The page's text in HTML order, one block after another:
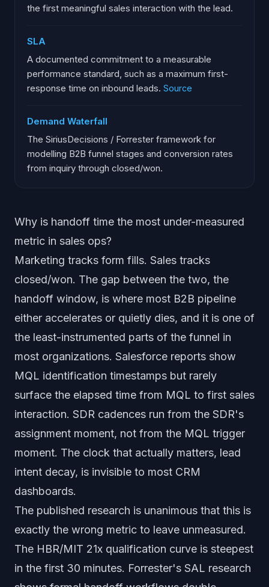
the first meaningful sales interaction with the lead.
SLA
A documented commitment to a measurable
performance standard, such as a maximum first-
response time on inbound leads. Source
Demand Waterfall
The SiriusDecisions / Forrester framework for
modelling B2B funnel stages and conversion rates
from inquiry through closed/won.
Why is handoff time the most under-measured
metric in sales ops?
Marketing tracks form fills. Sales tracks
closed/won. The gap between the two, the
handoff window, is where most B2B pipeline
either accelerates or quietly dies, and it is one of
the least-instrumented parts of the funnel in
most organizations. Salesforce reports show
MQL identification timestamps but rarely
surface the elapsed time from MQL to first sales
interaction. SDR cadences run from the SDR's
assignment moment, not from the MQL trigger
moment. The clock that actually matters, lead
intent decay, is invisible to most CRM
dashboards.
The published research is unanimous that this is
exactly the wrong metric to leave unmeasured.
The HBR/MIT 21x qualification curve is steepest
in the first 30 minutes. Forrester's SAL research